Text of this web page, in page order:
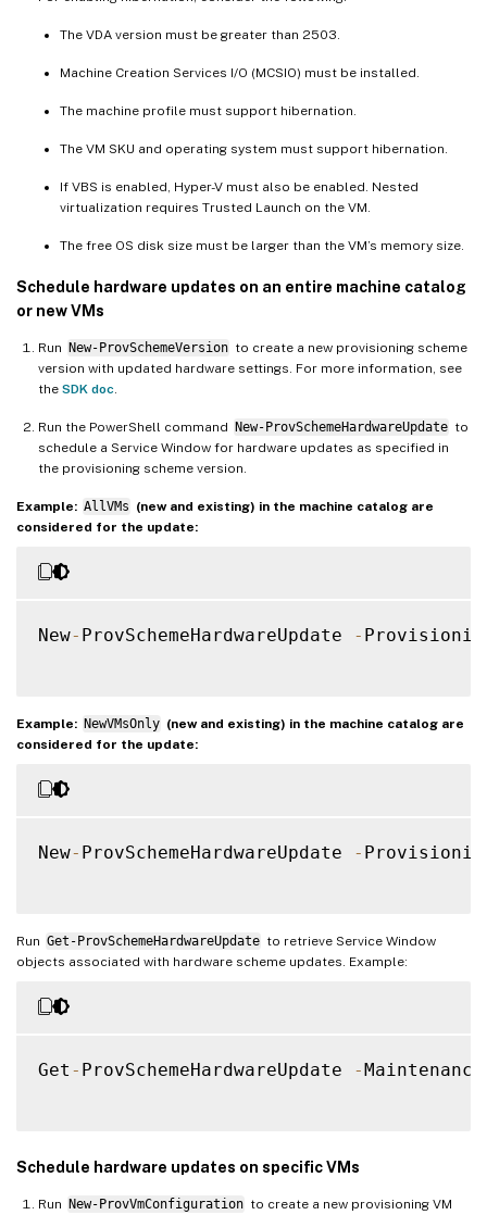
The VDA version must be greater than 2503.
Machine Creation Services I/O (MCSIO) must be installed.
The machine profile must support hibernation.
The VM SKU and operating system must support hibernation.
If VBS is enabled, Hyper-V must also be enabled. Nested
virtualization requires Trusted Launch on the VM.
The free OS disk size must be larger than the VM’s memory size.
Schedule hardware updates on an entire machine catalog
or new VMs
Run New-ProvSchemeVersion to create a new provisioning scheme
version with updated hardware settings. For more information, see
the SDK doc
Run the PowerShell command New-ProvSchemeHardwareUpdate to
schedule a Service Window for hardware updates as specified in
the provisioning scheme version.
Example: AllVMs (new and existing) in the machine catalog are
considered for the update:
New- ProvSchemeHardwareUpdate -
Example: NewVMsOnly (new and existing) in the machine catalog are
considered for the update:
New- ProvSchemeHardwareUpdate -
Run Get-ProvSchemeHardwareUpdate to retrieve Service Window
objects associated with hardware scheme updates. Example:
Get - ProvSchemeHardwareUpdate -
Schedule hardware updates on specific VMs
Run New-ProvVmConfiguration to create a new provisioning VM